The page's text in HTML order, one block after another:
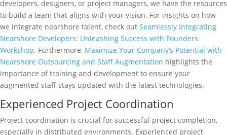
developers, designers, or project managers, we have the resources
to build a team that aligns with your vision. For insights on how
we integrate nearshore talent, check out Seamlessly Integrating
Nearshore Developers: Unleashing Success with Founders
Workshop. Furthermore, Maximize Your Company’s Potential with
Nearshore Outsourcing and Staff Augmentation highlights the
importance of training and development to ensure your
augmented staff stays updated with the latest technologies.
Experienced Project Coordination
Project coordination is crucial for successful project completion,
especially in distributed environments. Experienced project